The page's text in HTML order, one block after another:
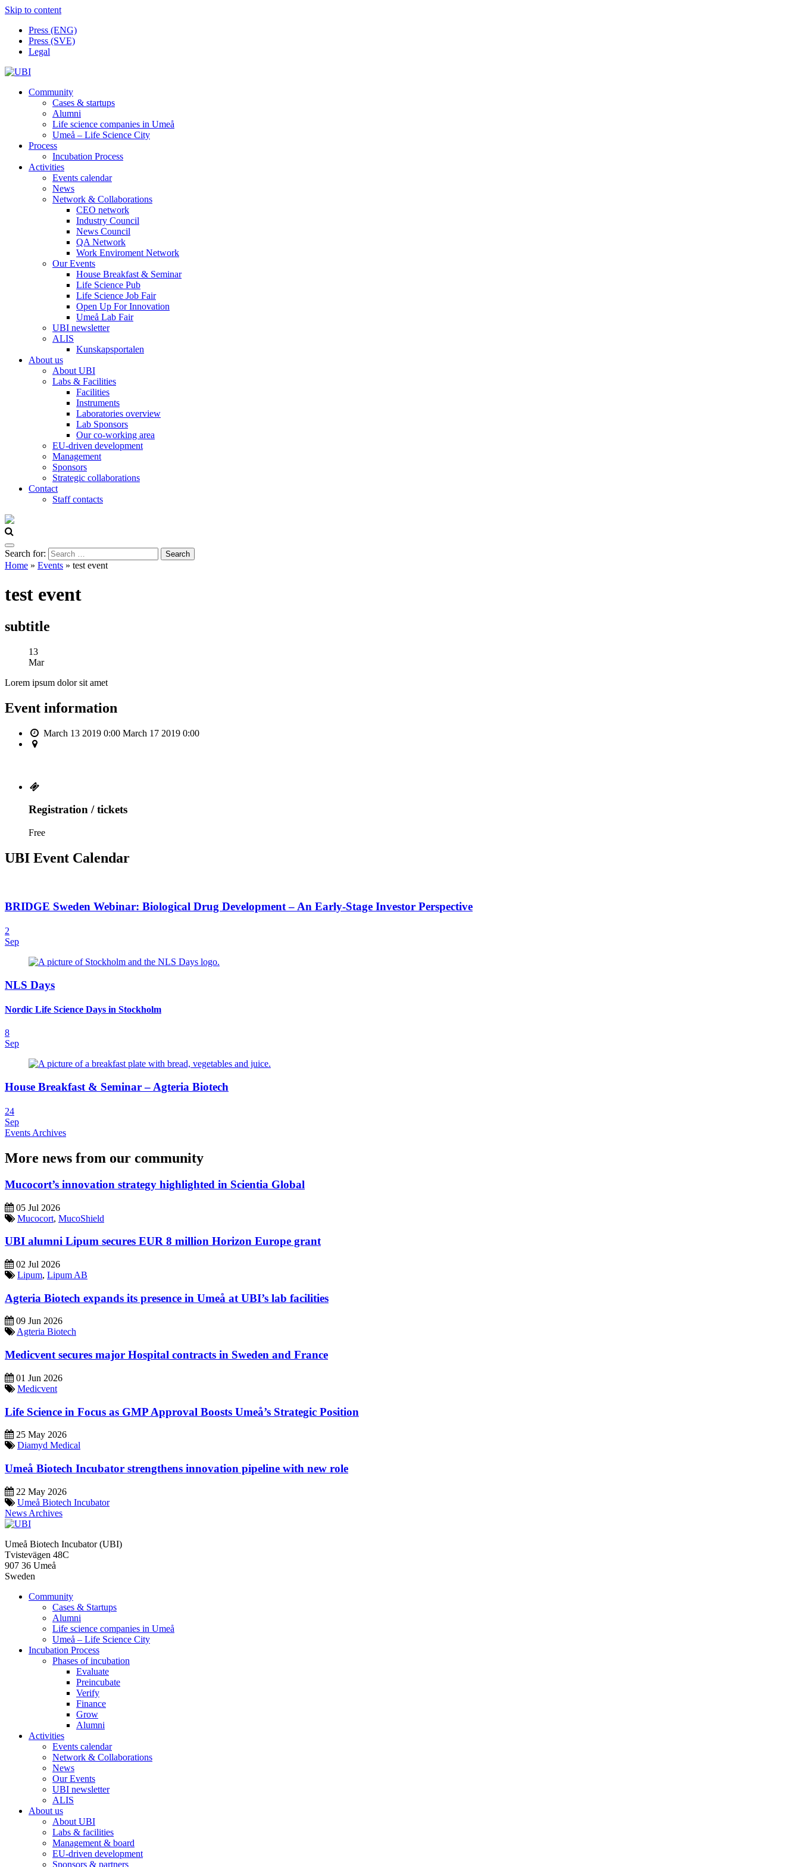
Skip to content
Press (ENG)
Press (SVE)
Legal
Community
Cases & startups
Alumni
Life science companies in Umeå
Umeå – Life Science City
Process
Incubation Process
Activities
Events calendar
News
Network & Collaborations
CEO network
Industry Council
News Council
QA Network
Work Enviroment Network
Our Events
House Breakfast & Seminar
Life Science Pub
Life Science Job Fair
Open Up For Innovation
Umeå Lab Fair
UBI newsletter
ALIS
Kunskapsportalen
About us
About UBI
Labs & Facilities
Facilities
Instruments
Laboratories overview
Lab Sponsors
Our co-working area
EU-driven development
Management
Sponsors
Strategic collaborations
Contact
Staff contacts
Search for:
Home » Events » test event
test event
subtitle
13
Mar
Lorem ipsum dolor sit amet
Event information
March 13 2019 0:00March 17 2019 0:00
Registration / tickets
Free
UBI Event Calendar
BRIDGE Sweden Webinar: Biological Drug Development – An Early-Stage Investor Perspective
2
Sep
NLS Days
Nordic Life Science Days in Stockholm
8
Sep
House Breakfast & Seminar – Agteria Biotech
24
Sep
Events Archives
More news from our community
Mucocort’s innovation strategy highlighted in Scientia Global
05 Jul 2026
Mucocort, MucoShield
UBI alumni Lipum secures EUR 8 million Horizon Europe grant
02 Jul 2026
Lipum, Lipum AB
Agteria Biotech expands its presence in Umeå at UBI’s lab facilities
09 Jun 2026
Agteria Biotech
Medicvent secures major Hospital contracts in Sweden and France
01 Jun 2026
Medicvent
Life Science in Focus as GMP Approval Boosts Umeå’s Strategic Position
25 May 2026
Diamyd Medical
Umeå Biotech Incubator strengthens innovation pipeline with new role
22 May 2026
Umeå Biotech Incubator
News Archives
Umeå Biotech Incubator (UBI)
Tvistevägen 48C
907 36 Umeå
Sweden
Community
Cases & Startups
Alumni
Life science companies in Umeå
Umeå – Life Science City
Incubation Process
Phases of incubation
Evaluate
Preincubate
Verify
Finance
Grow
Alumni
Activities
Events calendar
Network & Collaborations
News
Our Events
UBI newsletter
ALIS
About us
About UBI
Labs & facilities
Management & board
EU-driven development
Sponsors & partners